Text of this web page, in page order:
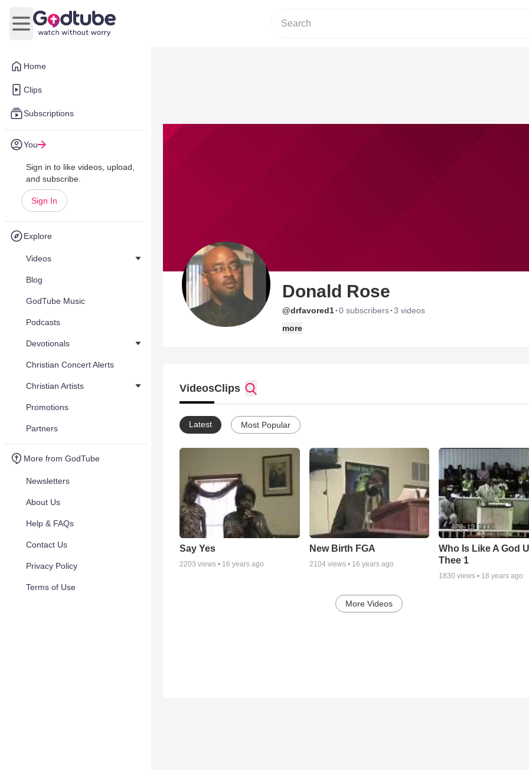
Home
Clips
Subscriptions
You
Sign in to like videos, upload,
and subscribe.
Sign In
Explore
Videos
Blog
GodTube Music
Podcasts
Devotionals
Christian Concert Alerts
Christian Artists
Promotions
Partners
More from GodTube
Newsletters
About Us
Help & FAQs
Contact Us
Privacy Policy
Terms of Use
Open main menu
Donald Rose
@drfavored1·0 subscribers·3 videos
more
VideosClips
Latest Most Popular
Say Yes
2203 views • 16 years ago
New Birth FGA
2104views • 16 years ago
Who Is Like A God
Thee 1
1830 views • 18 years ago
More Videos